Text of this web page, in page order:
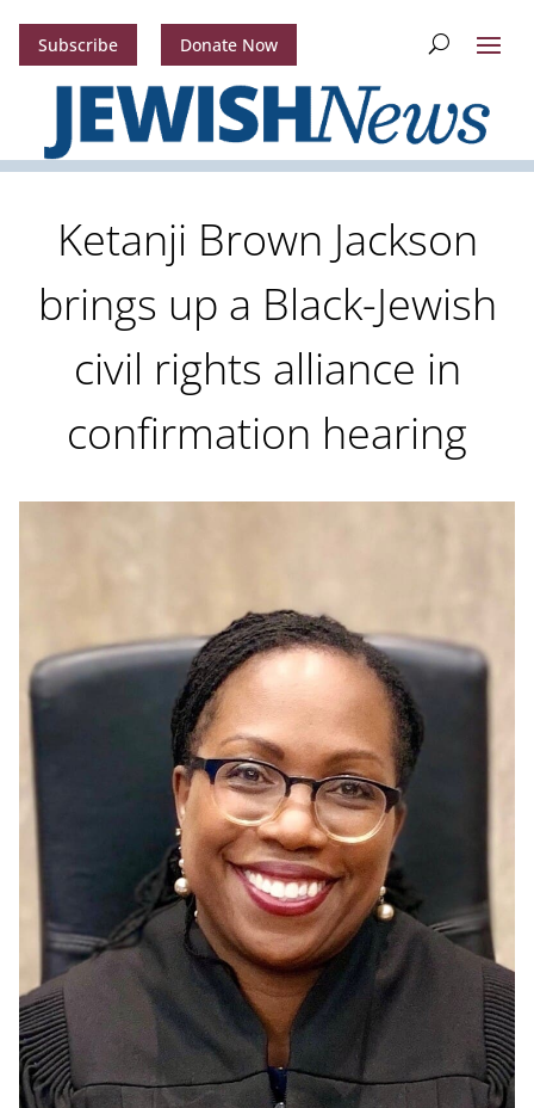
Subscribe Donate Now
Ketanji Brown Jackson
brings up a Black-Jewish
civil rights alliance in
confirmation hearing